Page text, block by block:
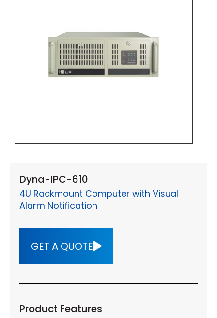
Dyna-IPC-610
4U Rackmount Computer with Visual
Alarm Notification
GET A QUOTE
Product Features